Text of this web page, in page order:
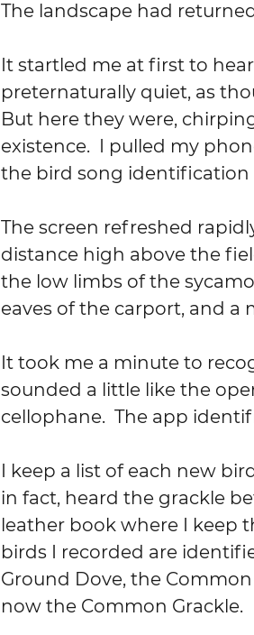
The landscape had
It startled me at first to
preternaturally quiet, as
But here they were,
existence.  I pulled my
the bird song identification
The screen refreshed
distance high above the
the low limbs of the
eaves of the carport, and
It took me a minute to
sounded a little like the
cellophane.  The app
I keep a list of each new
in fact, heard the grackle
leather book where I keep
birds I recorded are
Ground Dove, the
now the Common Grackle.